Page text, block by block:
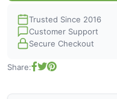
Trusted Since 2016
Customer Support
Secure Checkout
Share: